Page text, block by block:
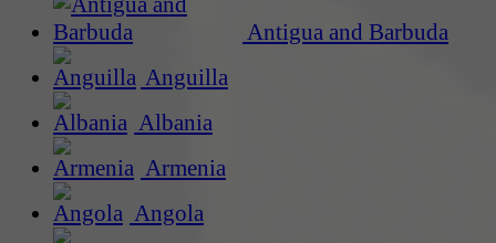
Antigua and Barbuda
Anguilla
Albania
Armenia
Angola